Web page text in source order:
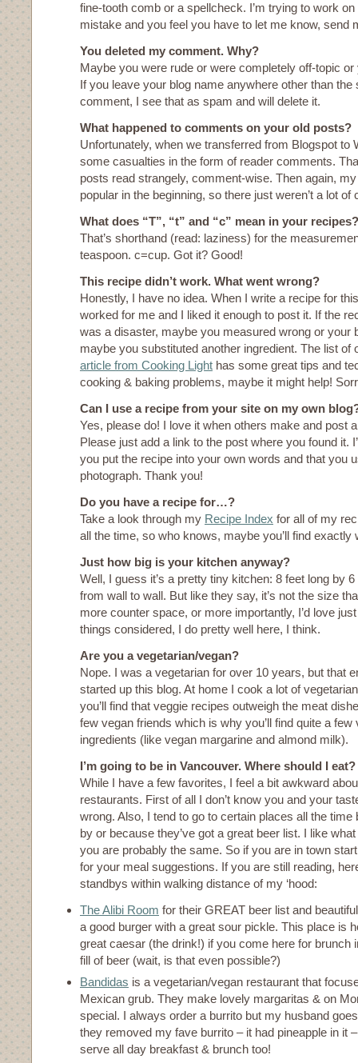
fine-tooth comb or a spellcheck. I’m trying to work
mistake and you feel you have to let me know, send
You deleted my comment. Why?
Maybe you were rude or were completely off-topic
If you leave your blog name anywhere other than the
comment, I see that as spam and will delete it.
What happened to comments on your old posts?
Unfortunately, when we transferred from Blogspot to
some casualties in the form of reader comments.
posts read strangely, comment-wise. Then again,
popular in the beginning, so there just weren’t a lot
What does “T”, “t” and “c” mean in your recipes?
That’s shorthand (read: laziness) for the
teaspoon. c=cup. Got it? Good!
This recipe didn’t work. What went wrong?
Honestly, I have no idea. When I write a recipe for
worked for me and I liked it enough to post it. If the
was a disaster, maybe you measured wrong or your
maybe you substituted another ingredient. The list of
article from Cooking Light has some great tips and
cooking & baking problems, maybe it might help!
Can I use a recipe from your site on my own
Yes, please do! I love it when others make and post
Please just add a link to the post where you found it.
you put the recipe into your own words and that you
photograph. Thank you!
Do you have a recipe for…?
Take a look through my Recipe Index for all of my
all the time, so who knows, maybe you’ll find exactly
Just how big is your kitchen anyway?
Well, I guess it’s a pretty tiny kitchen: 8 feet long by
from wall to wall. But like they say, it’s not the size
more counter space, or more importantly, I’d love
things considered, I do pretty well here, I think.
Are you a vegetarian/vegan?
Nope. I was a vegetarian for over 10 years, but that
started up this blog. At home I cook a lot of
you’ll find that veggie recipes outweigh the meat
few vegan friends which is why you’ll find quite a few
ingredients (like vegan margarine and almond milk).
I’m going to be in Vancouver. Where should I eat?
While I have a few favorites, I feel a bit awkward
restaurants. First of all I don’t know you and your
wrong. Also, I tend to go to certain places all the time
by or because they’ve got a great beer list. I like
you are probably the same. So if you are in town
for your meal suggestions. If you are still reading,
standbys within walking distance of my ‘hood:
The Alibi Room for their GREAT beer list and
a good burger with a great sour pickle. This place is
great caesar (the drink!) if you come here for brunch
fill of beer (wait, is that even possible?)
Bandidas is a vegetarian/vegan restaurant that
Mexican grub. They make lovely margaritas & on
special. I always order a burrito but my husband
they removed my fave burrito – it had pineapple in it
serve all day breakfast & brunch too!